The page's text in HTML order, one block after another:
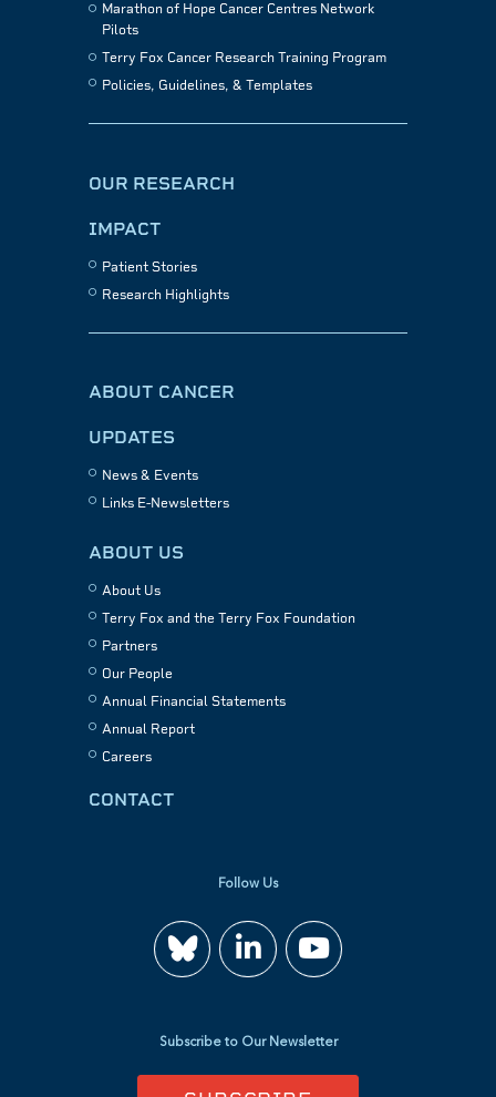
Marathon of Hope Cancer Centres Network
Pilots
Terry Fox Cancer Research Training Program
Policies, Guidelines, & Templates
OUR RESEARCH
IMPACT
Patient Stories
Research Highlights
ABOUT CANCER
UPDATES
News & Events
Links E-Newsletters
ABOUT US
About Us
Terry Fox and the Terry Fox Foundation
Partners
Our People
Annual Financial Statements
Annual Report
Careers
CONTACT
Follow Us
Join
us
on
Watch
us
on
Subscribe to Our Newsletter